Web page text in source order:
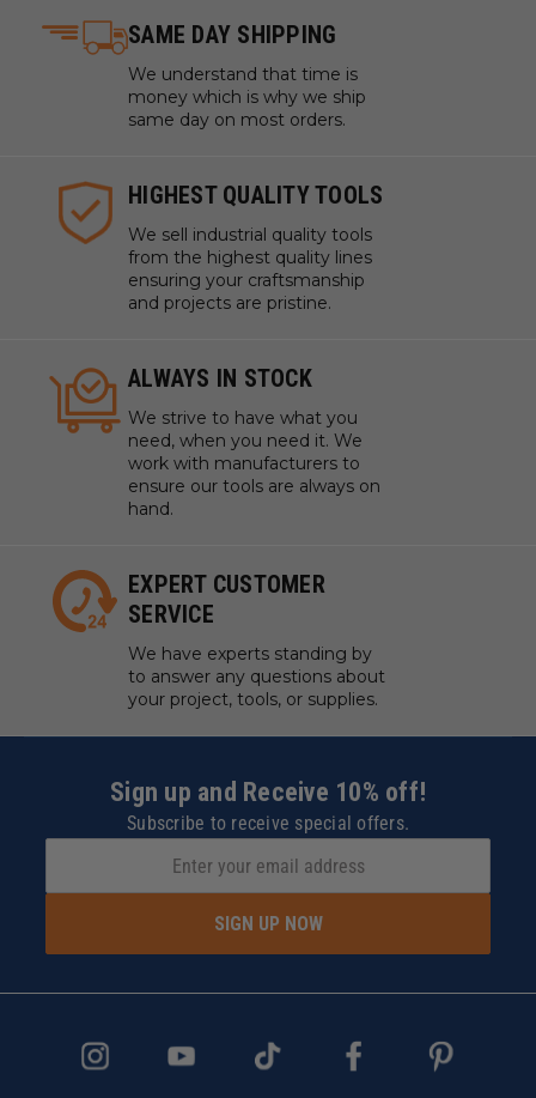
SAME DAY SHIPPING
We understand that time is
money which is why we ship
same day on most orders.
HIGHEST QUALITY TOOLS
We sell industrial quality tools
from the highest quality lines
ensuring your craftsmanship
and projects are pristine.
ALWAYS IN STOCK
We strive to have what you
need, when you need it. We
work with manufacturers to
ensure our tools are always on
hand.
EXPERT CUSTOMER
SERVICE
We have experts standing by
to answer any questions about
your project, tools, or supplies.
Sign up and Receive 10% off!
Subscribe to receive special offers.
SIGN UP NOW